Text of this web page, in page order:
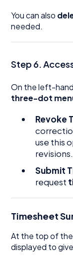
You can also
needed.
Step 6.
On the left-
three-dot
Revoke
use this
revisions.
Submit
request
Timesheet
At the top of the
displayed to